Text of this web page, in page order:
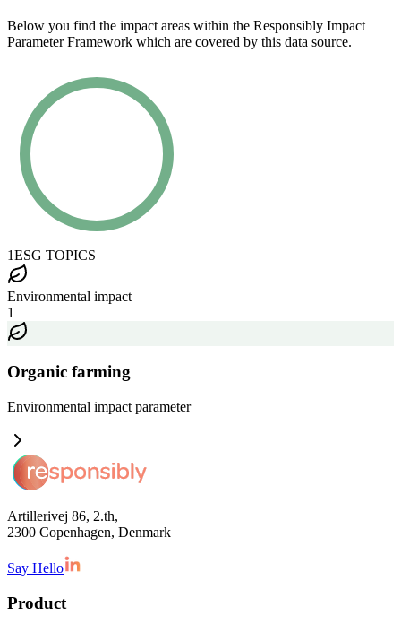
Below you find the impact areas within the Responsibly Impact
Parameter Framework which are covered by this data source.
1ESG TOPICS
Environmental impact
1
Organic farming
Environmental impact parameter
Artillerivej 86, 2.th,
2300 Copenhagen, Denmark
Say Hello
Product